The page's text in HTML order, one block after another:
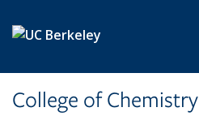
College of Chemistry